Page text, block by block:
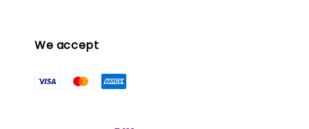
We accept